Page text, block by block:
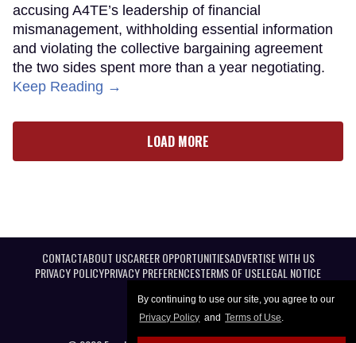
By continuing to use our site, you agree to our
Privacy Policy and Terms of Use.
accusing A4TE’s leadership of financial
mismanagement, withholding essential information
and violating the collective bargaining agreement
the two sides spent more than a year negotiating.
Keep Reading →
LOAD MORE
CONTACTABOUT USCAREER OPPORTUNITIESADVERTISE WITH US
PRIVACY POLICYPRIVACY PREFERENCESTERMS OF USELEGAL NOTICE